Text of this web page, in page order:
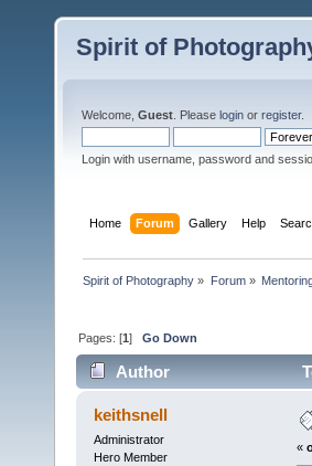
Spirit of
Welcome, Guest . Please login or register.
Login with username, password and
Home Forum Gallery Help
Spirit of Photography » Forum»
Pages: [1]Go Down
Author
15365 times)
keithsnell
Administrator
Hero Member
«